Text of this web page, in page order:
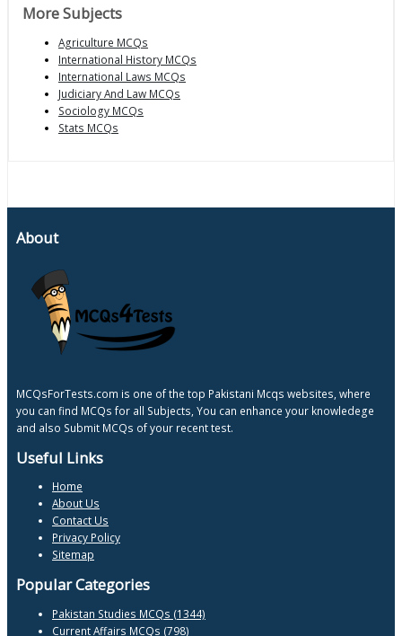
More Subjects
Agriculture MCQs
International History MCQs
International Laws MCQs
Judiciary And Law MCQs
Sociology MCQs
Stats MCQs
About
MCQsForTests.com is one of the top Pakistani Mcqs websites, where
you can find MCQs for all Subjects, You can enhance your knowledege
and also Submit MCQs of your recent test.
Useful Links
Home
About Us
Contact Us
Privacy Policy
Sitemap
Popular Categories
Pakistan Studies MCQs (1344)
Current Affairs MCQs (798)